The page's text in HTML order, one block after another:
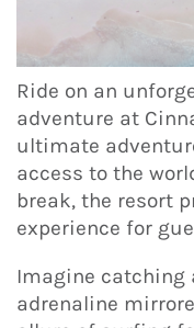
Ride on an
adventure at
ultimate
access to the
break, the resort
experience for
Imagine catching
adrenaline